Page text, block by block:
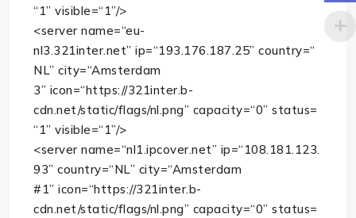
“1” visible=“1”/>
<server name=“eu-
nl3.321inter.net” ip=“193.176.187.25” country=“
NL” city=“Amsterdam
3” icon=“https://321inter.b-
cdn.net/static/flags/nl.png” capacity=“0” status=
“1” visible=“1”/>
<server name=“nl1.ipcover.net” ip=“108.181.123.
93” country=“NL” city=“Amsterdam
#1” icon=“https://321inter.b-
cdn.net/static/flags/nl.png” capacity=“0” status=